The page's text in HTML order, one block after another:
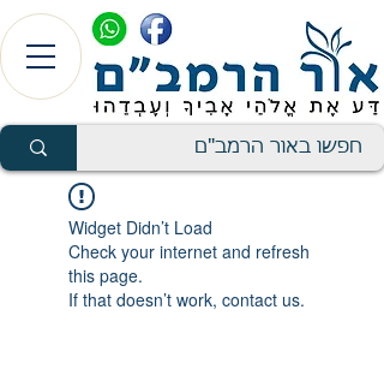
Widget Didn’t Load
Check your internet and refresh
this page.
If that doesn’t work, contact us.